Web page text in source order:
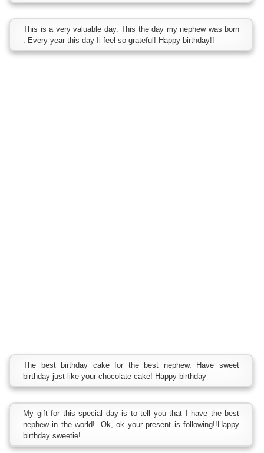
This is a very valuable day. This the day my nephew was born
. Every year this day Ii feel so grateful! Happy birthday!!
The best birthday cake for the best nephew. Have sweet
birthday just like your chocolate cake! Happy birthday
My gift for this special day is to tell you that I have the best
nephew in the world!. Ok, ok your present is following!!Happy
birthday sweetie!